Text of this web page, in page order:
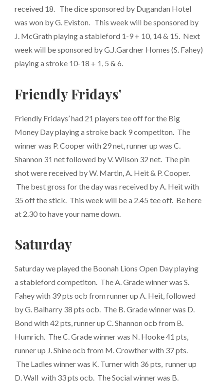
received 18. The dice sponsored by Dugandan Hotel
was won by G. Eviston. This week will be sponsored by
J. McGrath playing a stableford 1-9 + 10, 14 & 15. Next
week will be sponsored by G.J.Gardner Homes (S. Fahey)
playing a stroke 10-18 + 1, 5 & 6.
Friendly Fridays’
Friendly Fridays’ had 21 players tee off for the Big
Money Day playing a stroke back 9 competiton. The
winner was P. Cooper with 29 net, runner up was C.
Shannon 31 net followed by V. Wilson 32 net. The pin
shot were received by W. Martin, A. Heit & P. Cooper.
The best gross for the day was received by A. Heit with
35 off the stick. This week will be a 2.45 tee off. Be here
at 2.30 to have your name down.
Saturday
Saturday we played the Boonah Lions Open Day playing
a stableford competiton. The A. Grade winner was S.
Fahey with 39 pts ocb from runner up A. Heit, followed
by G. Balharry 38 pts ocb. The B. Grade winner was D.
Bond with 42 pts, runner up C. Shannon ocb from B.
Humrich. The C. Grade winner was N. Hooke 41 pts,
runner up J. Shine ocb from M. Crowther with 37 pts.
The Ladies winner was K. Turner with 36 pts, runner up
D. Wall with 33 pts ocb. The Social winner was B.